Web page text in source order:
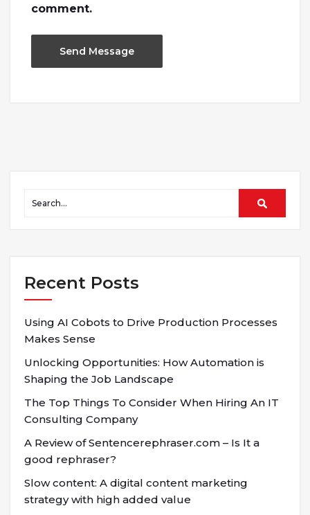
comment.
Recent Posts
Using AI Cobots to Drive Production Processes
Makes Sense
Unlocking Opportunities: How Automation is
Shaping the Job Landscape
The Top Things To Consider When Hiring An IT
Consulting Company
A Review of Sentencerephraser.com – Is It a
good rephraser?
Slow content: A digital content marketing
strategy with high added value